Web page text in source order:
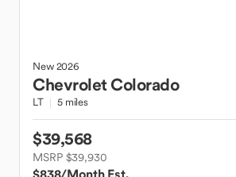
New2026
ChevroletColorado
LT 5 miles
$39,568
MSRP $39,930
$838/Month Est.